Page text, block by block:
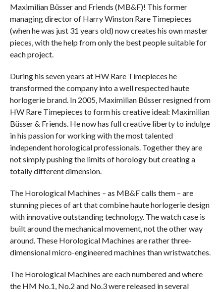
Maximilian Büsser and Friends (MB&F)! This former
managing director of Harry Winston Rare Timepieces
(when he was just 31 years old) now creates his own master
pieces, with the help from only the best people suitable for
each project.
During his seven years at HW Rare Timepieces he
transformed the company into a well respected haute
horlogerie brand. In 2005, Maximilian Büsser resigned from
HW Rare Timepieces to form his creative ideal: Maximilian
Büsser & Friends. He now has full creative liberty to indulge
in his passion for working with the most talented
independent horological professionals. Together they are
not simply pushing the limits of horology but creating a
totally different dimension.
The Horological Machines – as MB&F calls them – are
stunning pieces of art that combine haute horlogerie design
with innovative outstanding technology. The watch case is
built around the mechanical movement, not the other way
around. These Horological Machines are rather three-
dimensional micro-engineered machines than wristwatches.
The Horological Machines are each numbered and where
the HM No.1, No.2 and No.3 were released in several